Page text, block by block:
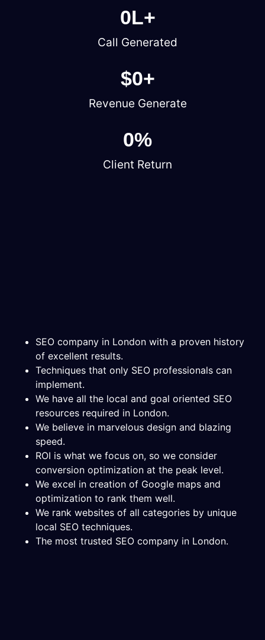
Call Generated
0L+
Revenue Generate
$0+
Client Return
0%
SEO company in London with a proven history
of excellent results.
Techniques that only SEO professionals can
implement.
We have all the local and goal oriented SEO
resources required in London.
We believe in marvelous design and blazing
speed.
ROI is what we focus on, so we consider
conversion optimization at the peak level.
We excel in creation of Google maps and
optimization to rank them well.
We rank websites of all categories by unique
local SEO techniques.
The most trusted SEO company in London.